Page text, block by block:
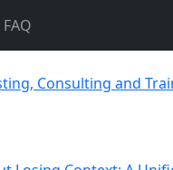
FAQ
Consulting and